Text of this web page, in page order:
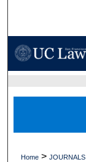
Home > JOURNALS